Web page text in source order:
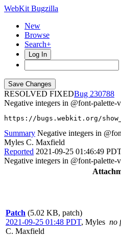
WebKit Bugzilla
New
Browse
Search+
Log In
RESOLVED FIXED
230788
Negative integers in @font-palette-
https://bugs.webkit.org/
Summary Negative integers in
Myles C. Maxfield
Reported 2021-09-25 01:46:49
Negative integers in @font-palette-
Patch (5.02 KB, patch)
2021-09-25 01:48 PDT, Myles
C. Maxfield
no